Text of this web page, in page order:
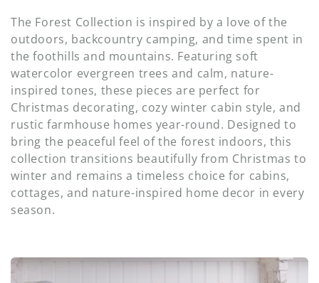
o
l
l
e
c
t
i
o
:
The Forest Collection is inspired by a love of the
outdoors, backcountry camping, and time spent in
the foothills and mountains. Featuring soft
watercolor evergreen trees and calm, nature-
inspired tones, these pieces are perfect for
Christmas decorating, cozy winter cabin style, and
rustic farmhouse homes year-round. Designed to
bring the peaceful feel of the forest indoors, this
collection transitions beautifully from Christmas to
winter and remains a timeless choice for cabins,
cottages, and nature-inspired home decor in every
season.